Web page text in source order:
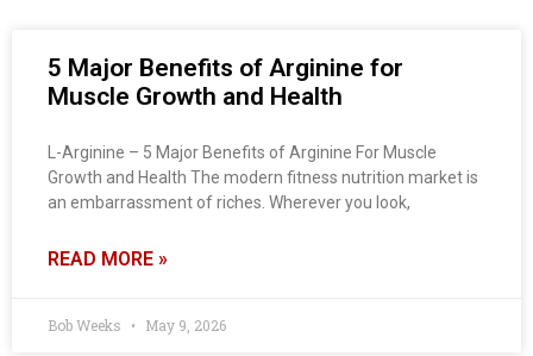
5 Major Benefits of Arginine for
Muscle Growth and Health
L-Arginine – 5 Major Benefits of Arginine For Muscle
Growth and Health The modern fitness nutrition market is
an embarrassment of riches. Wherever you look,
READ MORE »
Bob Weeks May 9, 2026